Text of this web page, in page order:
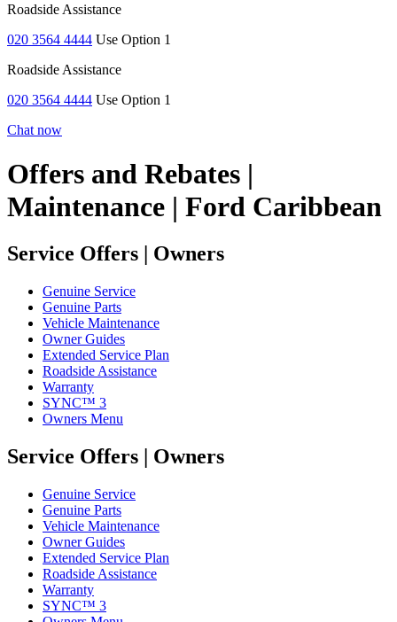
Roadside Assistance
020 3564 4444 Use Option 1
Roadside Assistance
020 3564 4444 Use Option 1
Chat now
Offers and Rebates |
Maintenance | Ford Caribbean
Service Offers | Owners
Genuine Service
Genuine Parts
Vehicle Maintenance
Owner Guides
Extended Service Plan
Roadside Assistance
Warranty
SYNC™ 3
Owners Menu
Service Offers | Owners
Genuine Service
Genuine Parts
Vehicle Maintenance
Owner Guides
Extended Service Plan
Roadside Assistance
Warranty
SYNC™ 3